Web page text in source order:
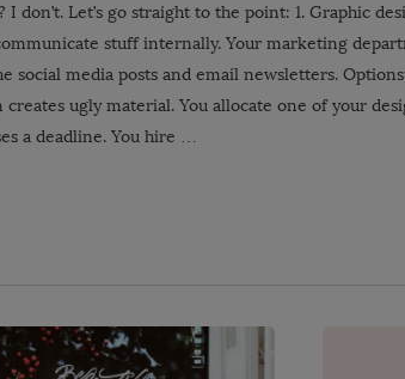
don’t. Let’s go straight to the point: 1. Graphic
stuff internally. Your marketing
social media posts and email newsletters.
ugly material. You allocate one of your
a deadline. You hire …